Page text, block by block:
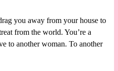
you away from your house to
from the world. You’re a
to another woman. To another